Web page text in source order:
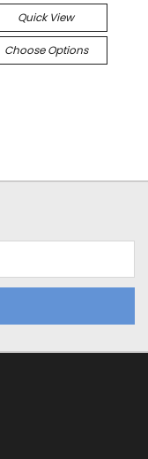
Quick View
Choose Options